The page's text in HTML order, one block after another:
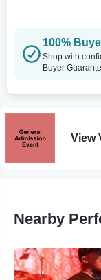
100%
Shop with
Buyer
View
Nearby